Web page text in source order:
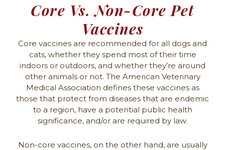
Core Vs. Non-Core Pet
Vaccines
Core vaccines are recommended for all dogs and
cats, whether they spend most of their time
indoors or outdoors, and whether they’re around
other animals or not. The American Veterinary
Medical Association defines these vaccines as
those that protect from diseases that are endemic
to a region, have a potential public health
significance, and/or are required by law.
Non-core vaccines, on the other hand, are usually